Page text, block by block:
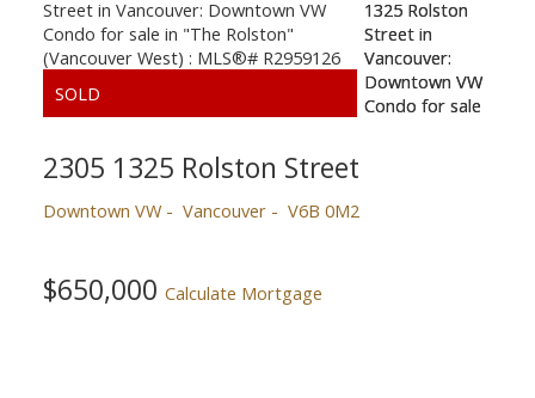
2305 1325 Rolston Street
Downtown VW Vancouver V6B 0M2
$650,000 Calculate Mortgage